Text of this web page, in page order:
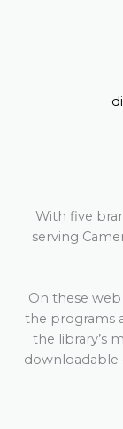
With five
serving
On these
the programs
the library’s
downloadable